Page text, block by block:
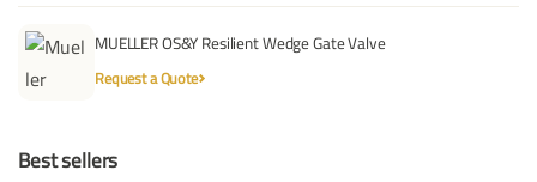
MUELLER OS&Y Resilient Wedge Gate Valve
Request a Quote
Best sellers